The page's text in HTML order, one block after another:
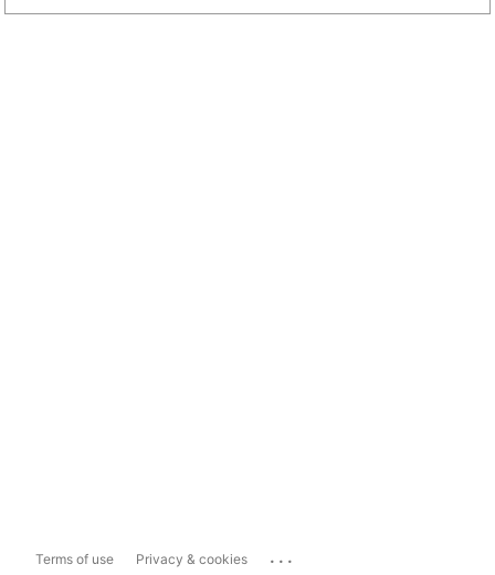
Terms of use Privacy & cookies ...